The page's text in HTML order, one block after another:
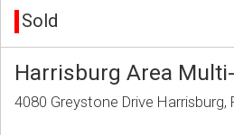
Sold
Harrisburg Area
4080 Greystone Drive Harrisburg,